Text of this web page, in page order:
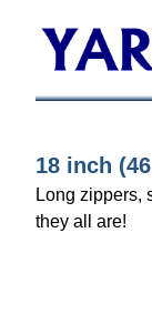
18 inch
Long zippers,
they all are!